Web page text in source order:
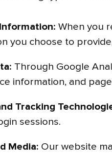
When you
you choose to
Through Google
information, and
Tracking
sessions.
Media: Our website